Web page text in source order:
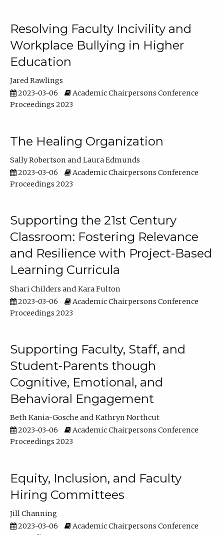
Resolving Faculty Incivility and
Workplace Bullying in Higher
Education
Jared Rawlings
2023-03-06
Academic Chairpersons Conference
Proceedings 2023
The Healing Organization
Sally Robertson
Laura Edmunds
2023-03-06
Academic Chairpersons Conference
Proceedings 2023
Supporting the 21st Century
Classroom: Fostering Relevance
and Resilience with Project-Based
Learning Curricula
Shari Childers
Kara Fulton
2023-03-06
Academic Chairpersons Conference
Proceedings 2023
Supporting Faculty, Staff, and
Student-Parents though
Cognitive, Emotional, and
Behavioral Engagement
Beth Kania-Gosche
Kathryn Northcut
2023-03-06
Academic Chairpersons Conference
Proceedings 2023
Equity, Inclusion, and Faculty
Hiring Committees
Jill Channing
2023-03-06
Academic Chairpersons Conference